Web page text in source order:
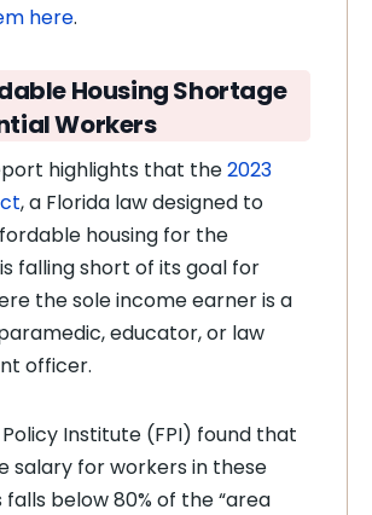
here.
Housing Shortage
Workers
highlights that the2023
, a Florida law designed to
housing for the
falling short of its goal for
the sole income earner is a
educator, or law
officer.
Institute (FPI) found that
salary for workers in these
below 80% of the “area